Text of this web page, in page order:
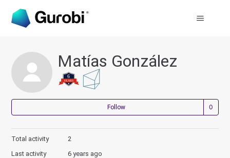
Matías González
Follow
Total activity
2
Last activity
6 years ago